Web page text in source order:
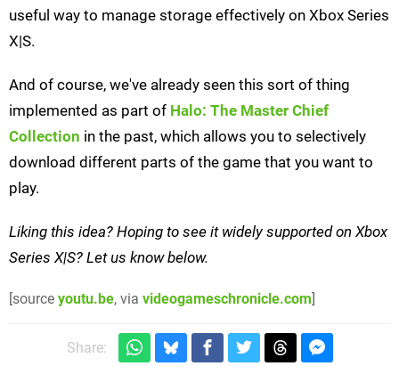
useful way to manage storage effectively on Xbox Series
X|S.
And of course, we've already seen this sort of thing
implemented as part of Halo: The Master Chief
Collection in the past, which allows you to selectively
download different parts of the game that you want to
play.
Liking this idea? Hoping to see it widely supported on Xbox
Series X|S? Let us know below.
[source youtu.be, via videogameschronicle.com]
Share: